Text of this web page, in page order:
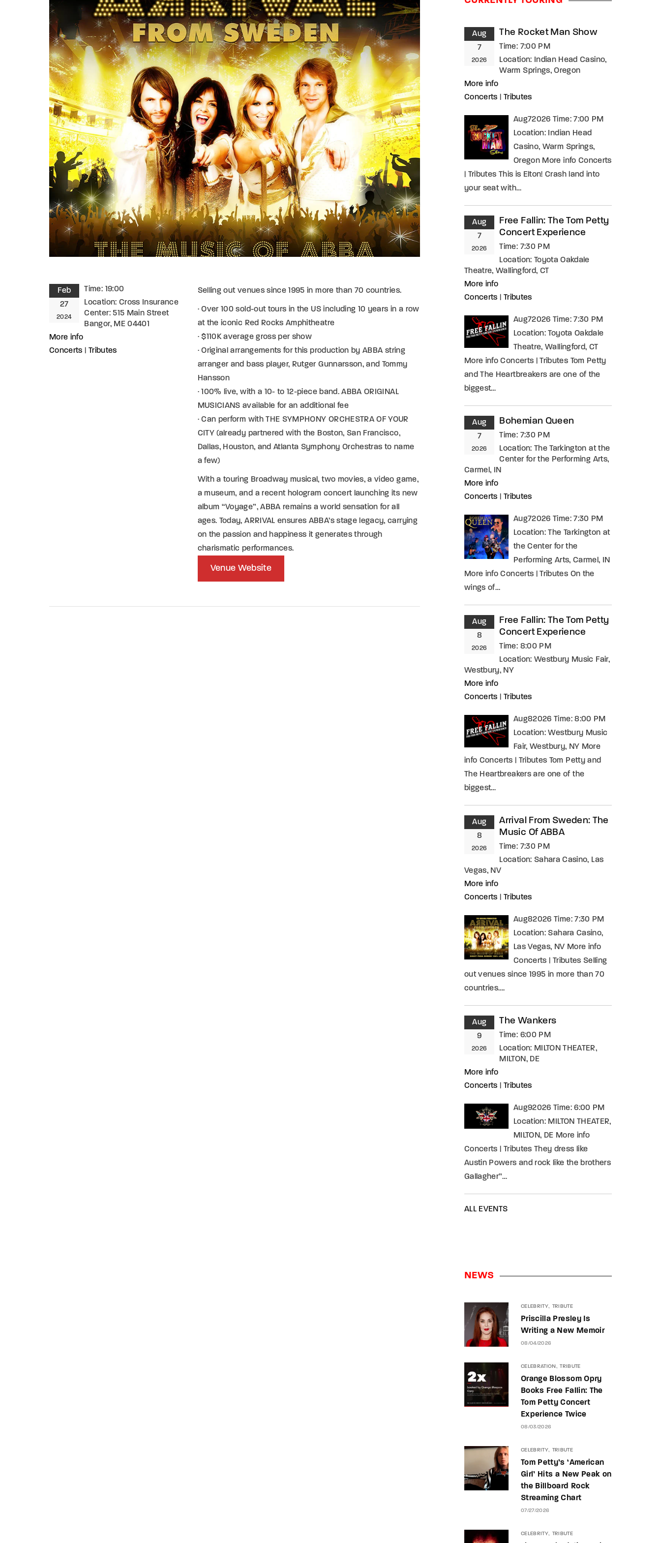
Feb
27
2024
Time: 19:00
Location: Cross Insurance
Center: 515 Main Street
Bangor, ME 04401
More info
Concerts
Tributes
Selling out venues since 1995 in more than 70 countries.
· Over 100 sold-out tours in the US including 10 years in a row
at the iconic Red Rocks Amphitheatre
· $110K average gross per show
· Original arrangements for this production by ABBA string
arranger and bass player, Rutger Gunnarsson, and Tommy
Hansson
· 100% live, with a 10- to 12-piece band. ABBA ORIGINAL
MUSICIANS available for an additional fee
· Can perform with THE SYMPHONY ORCHESTRA OF YOUR
CITY (already partnered with the Boston, San Francisco,
Dallas, Houston, and Atlanta Symphony Orchestras to name
a few)
With a touring Broadway musical, two movies, a video game,
a museum, and a recent hologram concert launching its new
album “Voyage”, ABBA remains a world sensation for all
ages. Today, ARRIVAL ensures ABBA’s stage legacy, carrying
on the passion and happiness it generates through
charismatic performances.
Venue Website
Aug
7
2026
The Rocket Man Show
Time: 7:00 PM
Location: Indian Head Casino,
Warm Springs, Oregon
More info
Concerts
Tributes
Aug72026 Time: 7:00 PM
Location: Indian Head
Casino, Warm Springs,
Oregon More info Concerts
| Tributes This is Elton! Crash land into
your seat with…
Aug
7
2026
Free Fallin: The Tom Petty
Concert Experience
Time: 7:30 PM
Location: Toyota Oakdale
Theatre, Wallingford, CT
More info
Concerts
Tributes
Aug72026 Time: 7:30 PM
Location: Toyota Oakdale
Theatre, Wallingford, CT
More info Concerts | Tributes Tom Petty
and The Heartbreakers are one of the
biggest…
Aug
7
2026
Bohemian Queen
Time: 7:30 PM
Location: The Tarkington at the
Center for the Performing Arts,
Carmel, IN
More info
Concerts
Tributes
Aug72026 Time: 7:30 PM
Location: The Tarkington at
the Center for the
Performing Arts, Carmel, IN
More info Concerts | Tributes On the
wings of…
Aug
8
2026
Free Fallin: The Tom Petty
Concert Experience
Time: 8:00 PM
Location: Westbury Music Fair,
Westbury, NY
More info
Concerts
Tributes
Aug82026 Time: 8:00 PM
Location: Westbury Music
Fair, Westbury, NY More
info Concerts | Tributes Tom Petty and
The Heartbreakers are one of the
biggest…
Aug
8
2026
Arrival From Sweden: The
Music Of ABBA
Time: 7:30 PM
Location: Sahara Casino, Las
Vegas, NV
More info
Concerts
Tributes
Aug82026 Time: 7:30 PM
Location: Sahara Casino,
Las Vegas, NV More info
Concerts | Tributes Selling
out venues since 1995 in more than 70
countries….
Aug
9
2026
The Wankers
Time: 6:00 PM
Location: MILTON THEATER,
MILTON, DE
More info
Concerts
Tributes
Aug92026 Time: 6:00 PM
Location: MILTON THEATER,
MILTON, DE More info
Concerts | Tributes They dress like
Austin Powers and rock like the brothers
Gallagher”…
ALL EVENTS
NEWS
CELEBRITY TRIBUTE
Priscilla Presley Is
Writing a New Memoir
08/04/2026
CELEBRATION TRIBUTE
Orange Blossom Opry
Books Free Fallin: The
Tom Petty Concert
Experience Twice
08/03/2026
CELEBRITY TRIBUTE
Tom Petty’s ‘American
Girl’ Hits a New Peak on
the Billboard Rock
Streaming Chart
07/27/2026
CELEBRITY TRIBUTE
Remember Me Lost Your Password?
By signing in, you agree toour terms and conditionsand ourprivacy policy